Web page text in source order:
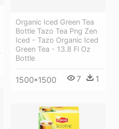
Organic Iced Green Tea
Bottle Tazo Tea Png Zen
Iced - Tazo Organic Iced
Green Tea - 13.8 Fl Oz
Bottle
1500*1500 7 1